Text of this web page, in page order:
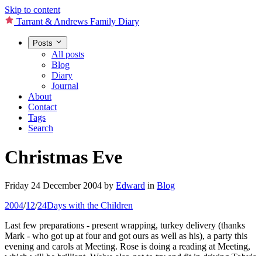
Skip to content
Tarrant & Andrews Family Diary
Posts
All posts
Blog
Diary
Journal
About
Contact
Tags
Search
Christmas Eve
Friday 24 December 2004 by Edward in Blog
2004/12/24Days with the Children
Last few preparations - present wrapping, turkey delivery (thanks
Mark - who got up at four and got ours as well as his), a party this
evening and carols at Meeting. Rose is doing a reading at Meeting,